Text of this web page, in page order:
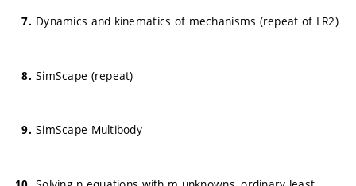
Dynamics and kinematics of mechanisms (repeat of LR2)
SimScape (repeat)
SimScape Multibody